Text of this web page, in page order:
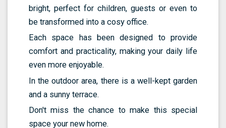
bright, perfect for children, guests or even to
be transformed into a cosy office.
Each space has been designed to provide
comfort and practicality, making your daily life
even more enjoyable.
In the outdoor area, there is a well-kept garden
and a sunny terrace.
Don't miss the chance to make this special
space your new home.